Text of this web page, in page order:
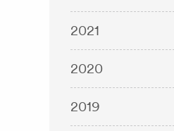
2021
2020
2019